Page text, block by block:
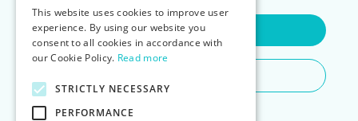
Contact Us
POLISH
This website uses cookies to improve user
experience. By using our website you
consent to all cookies in accordance with
our Cookie Policy. Read more
STRICTLY NECESSARY
PERFORMANCE